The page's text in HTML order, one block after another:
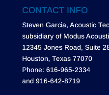
CONTACT INFO
Steven Garcia, Acoustic
subsidiary of Modus
12345 Jones Road, Suite
Houston, Texas 77070
Phone: 616-965-2334
and 916-642-8719